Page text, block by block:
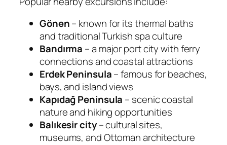
Gönen– known for its thermal baths
and traditional Turkish spa culture
Bandırma – a major port city with ferry
connections and coastal attractions
Erdek Peninsula– famous for beaches,
bays, and island views
Kapıdağ Peninsula – scenic coastal
nature and hiking opportunities
Balıkesir city– cultural sites,
museums, and Ottoman architecture